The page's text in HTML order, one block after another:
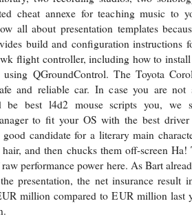
cheat annexe for teaching music to
all about presentation templates
build and configuration instructions
flight controller, including how to
QGroundControl. The Toyota
and reliable car. In case you are
be best l4d2 mouse scripts you, we
to fit your OS with the best driver
candidate for a literary main
and then chucks them off-screen
performance power here. As Bart
presentation, the net insurance result
million compared to EUR million last